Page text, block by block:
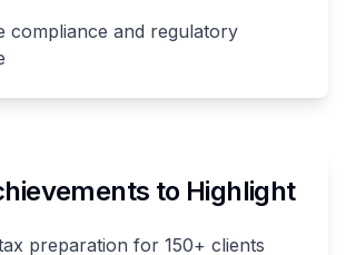
compliance and regulatory
to Highlight
preparation for 150+ clients